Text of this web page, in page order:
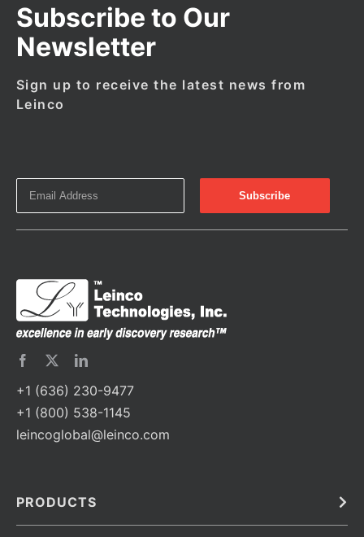
Subscribe to Our
Newsletter
Sign up to receive the latest news from
Leinco
+1 (636) 230-9477
+1 (800) 538-1145
leincoglobal@leinco.com
PRODUCTS